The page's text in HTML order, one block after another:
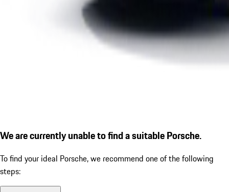
We are currently unable to find a suitable Porsche.
To find your ideal Porsche, we recommend one of the following
steps: